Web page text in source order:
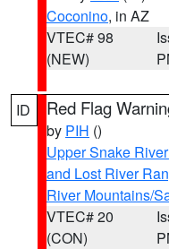
Coconino, in AZ
VTEC# 98
(NEW)
ID Red Flag
by PIH ()
Upper Snake
and Lost River
River Mountains/
VTEC# 20
(CON)